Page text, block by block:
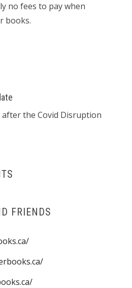
no fees to pay when
books.
after the Covid Disruption
FRIENDS